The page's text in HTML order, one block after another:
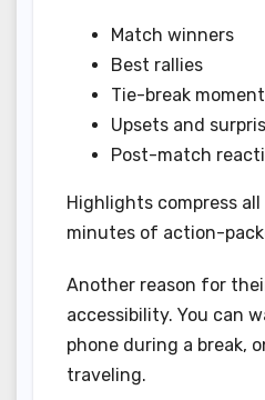
Match winners
Best rallies
Tie-break
Upsets and
Post-match
Highlights compress
minutes of action-
Another reason for
accessibility. You can
phone during a break,
traveling.